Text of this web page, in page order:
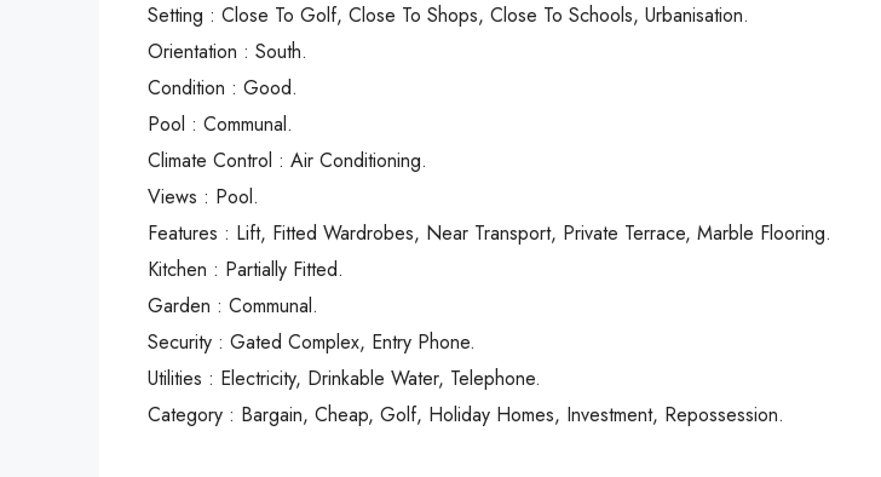
Setting : Close To Golf, Close To Shops, Close To Schools, Urbanisation.
Orientation : South.
Condition : Good.
Pool : Communal.
Climate Control : Air Conditioning.
Views : Pool.
Features : Lift, Fitted Wardrobes, ‌Near ‌Transport, ‌Private ‌Terrace, ‌Marble Flooring.
Kitchen ‌: Partially ‌Fitted.
Garden : Communal.
Security ‌: ‌Gated ‌Complex, ‌Entry ‌Phone.
Utilities ‌: Electricity, Drinkable ‌Water, ‌Telephone.
Category : ‌Bargain, ‌Cheap, ‌Golf, ‌Holiday ‌Homes, ‌Investment, ‌Repossession.